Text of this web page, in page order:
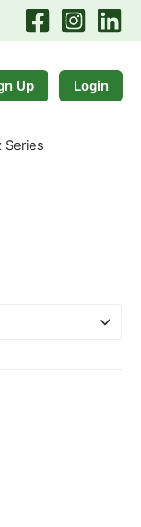
Up Login
Series